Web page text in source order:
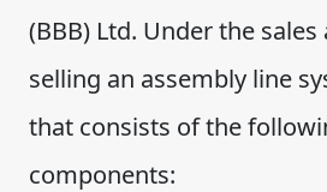
(BBB) Ltd. Under the sales
selling an assembly line
that consists of the
components: